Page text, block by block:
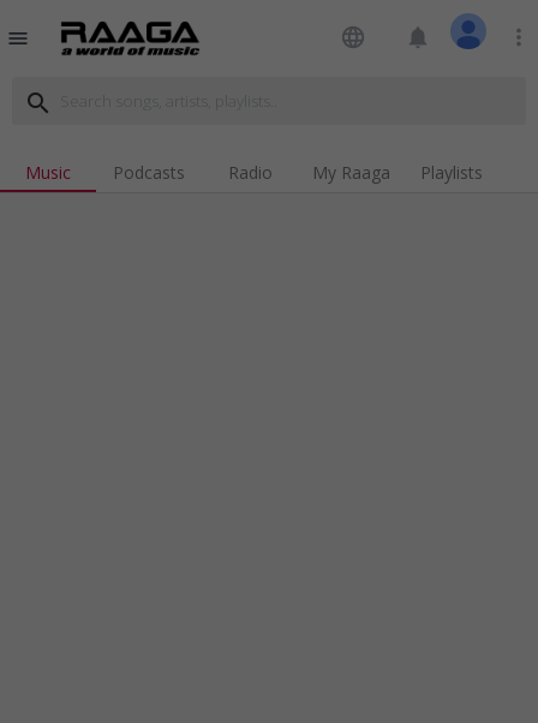
menu language notifications more_vert
search
Music Podcasts Radio My Raaga Playlists